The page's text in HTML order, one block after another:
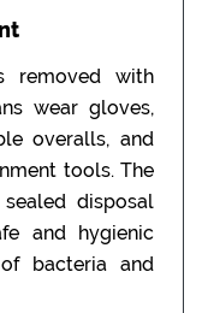
removed with
wear gloves,
overalls, and
tools. The
disposal
and hygienic
bacteria and